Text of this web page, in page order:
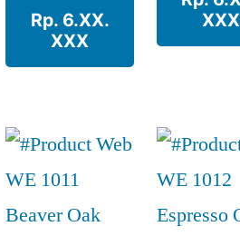
Rp. 6.XX.
XXX
XXX